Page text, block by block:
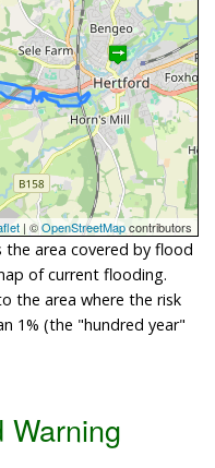
| ©OpenStreetMapcontributors
area covered by flood
of current flooding.
the area where the risk
1% (the "hundred year"
Warning